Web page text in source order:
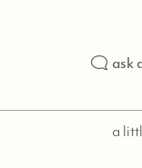
ask
a